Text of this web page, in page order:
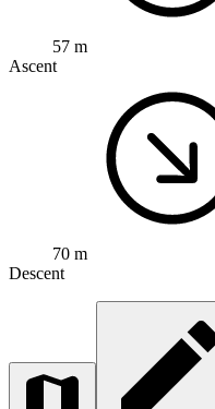
57 m
Ascent
70 m
Descent